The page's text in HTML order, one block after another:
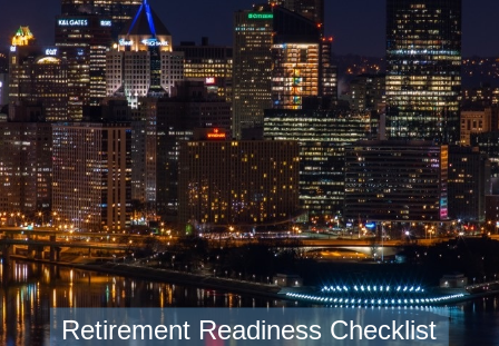
Retirement Readiness Checklist